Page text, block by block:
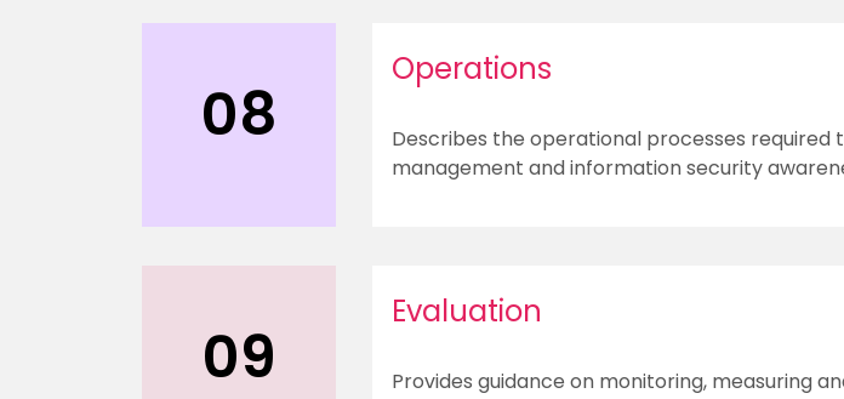
08
Operations
Describes the operational processes required
management and information security
09
Evaluation
Provides guidance on monitoring, measuring